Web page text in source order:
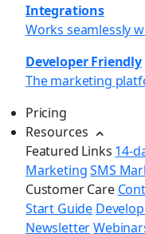
Integrations
Works seamlessly
Developer Friendly
The marketing
Pricing
Resources
Featured Links 14-
MarketingSMS
Customer Care
Start Guide
Newsletter